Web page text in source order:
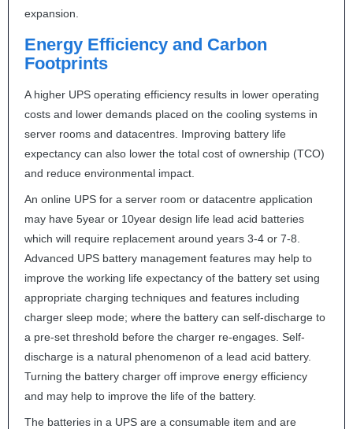
expansion.
Energy Efficiency and Carbon
Footprints
A higher UPS operating efficiency results in lower operating
costs and lower demands placed on the cooling systems in
server rooms and datacentres. Improving battery life
expectancy can also lower the total cost of ownership (TCO)
and reduce environmental impact.
An online UPS for a server room or datacentre application
may have 5year or 10year design life lead acid batteries
which will require replacement around years 3-4 or 7-8.
Advanced UPS battery management features may help to
improve the working life expectancy of the battery set using
appropriate charging techniques and features including
charger sleep mode; where the battery can self-discharge to
a pre-set threshold before the charger re-engages. Self-
discharge is a natural phenomenon of a lead acid battery.
Turning the battery charger off improve energy efficiency
and may help to improve the life of the battery.
The batteries in a UPS are a consumable item and are